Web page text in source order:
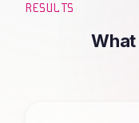
RESULTS